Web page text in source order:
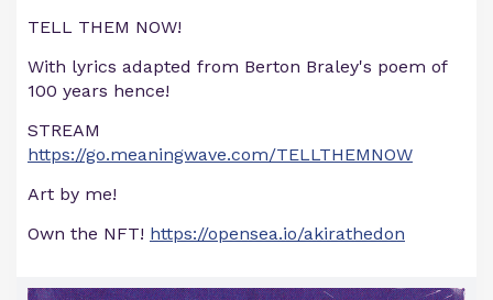
TELL THEM NOW!
With lyrics adapted from Berton Braley's poem of
100 years hence!
STREAM
https://go.meaningwave.com/TELLTHEMNOW
Art by me!
Own the NFT! https://opensea.io/akirathedon